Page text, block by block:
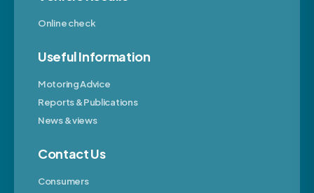
Online check
Useful Information
Motoring Advice
Reports & Publications
News & views
Contact Us
Consumers